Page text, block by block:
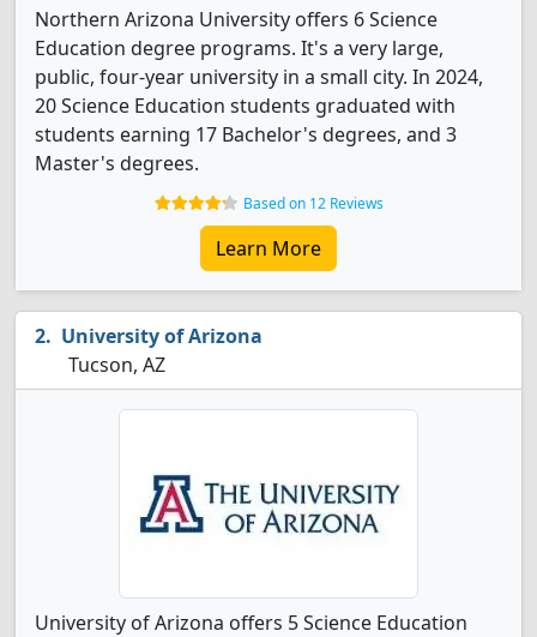
Northern Arizona University offers 6 Science
Education degree programs. It's a very large,
public, four-year university in a small city. In 2024,
20 Science Education students graduated with
students earning 17 Bachelor's degrees, and 3
Master's degrees.
Based on 12 Reviews
Learn More
University of Arizona
Tucson, AZ
University of Arizona offers 5 Science Education